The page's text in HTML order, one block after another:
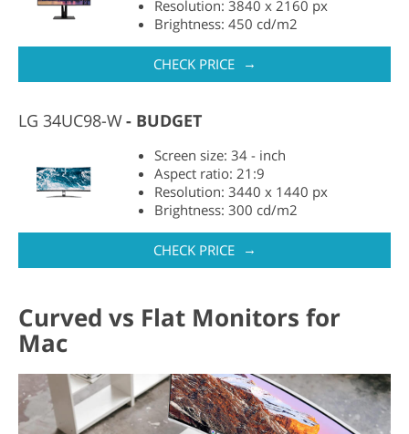
Resolution: 3840 x 2160 px
Brightness: 450 cd/m2
CHECK PRICE →
LG 34UC98-W BUDGET
Screen size: 34 - inch
Aspect ratio: 21:9
Resolution: 3440 x 1440 px
Brightness: 300 cd/m2
CHECK PRICE →
Curved vs Flat Monitors for
Mac